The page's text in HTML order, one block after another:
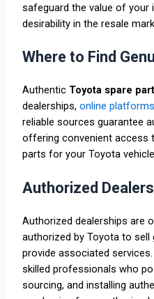
safeguard the value of your
desirability in the resale
Where to Find
Authentic Toyota spare
dealerships,online
reliable sources guarantee
offering convenient access
parts for your Toyota
Authorized
Authorized dealerships are
authorized by Toyota to sell
provide associated
skilled professionals who
sourcing, and installing